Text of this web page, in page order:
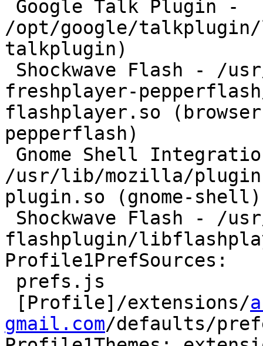
/opt/google/
talkplugin)
freshplayer-
flashplayer.so
pepperflash)
/usr/lib/mozilla/
plugin.so (gnome-shell)
flashplugin/
Profile1PrefSources:
[Profile]/extensions/
gmail.com/defaults/